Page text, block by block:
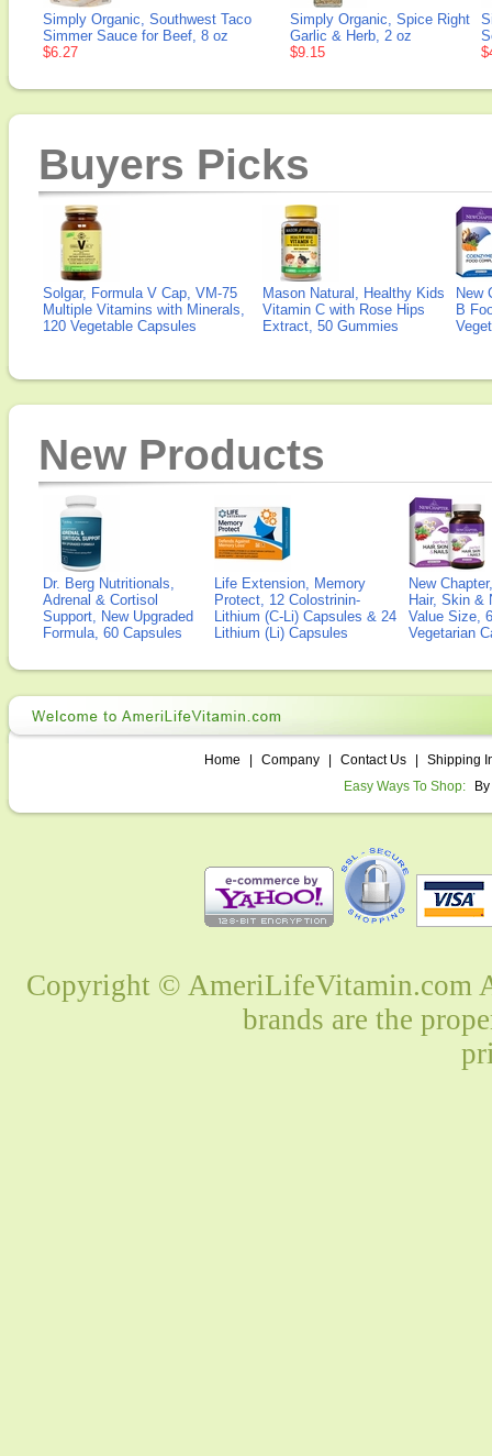
Simply Organic, Southwest Taco
Simmer Sauce for Beef, 8 oz
$6.27
Simply Organic, Spice Right
Garlic & Herb, 2 oz
$9.15
Buyers Picks
Solgar, Formula V Cap, VM-75
Multiple Vitamins with Minerals,
120 Vegetable Capsules
Mason Natural, Healthy Kids
Vitamin C with Rose Hips
Extract, 50 Gummies
New
B
New Products
Dr. Berg Nutritionals,
Adrenal & Cortisol
Support, New Upgraded
Formula, 60 Capsules
Life Extension, Memory
Protect, 12 Colostrinin-
Lithium (C-Li) Capsules & 24
Lithium (Li) Capsules
New
Hair, Skin &
Value Size,
Vegetarian
Home Company Contact Us
Shipping
Easy Ways To Shop:
Copyright © AmeriLifeVitamin.com
brands are the